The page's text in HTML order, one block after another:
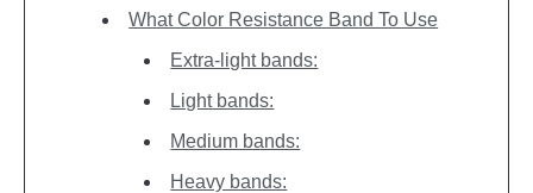
What Color Resistance Band To Use
Extra-light bands:
Light bands:
Medium bands:
Heavy bands: